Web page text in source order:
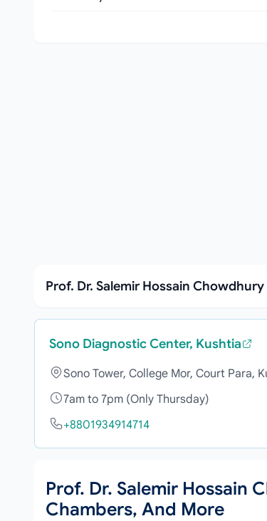
Prof. Dr. Salemir Hossain
Sono Diagnostic Center, Kushtia
Sono Tower, College Mor, Court Para,
7am to 7pm (Only Thursday)
+8801934914714
Prof. Dr. Salemir Hossain
Chambers, And More